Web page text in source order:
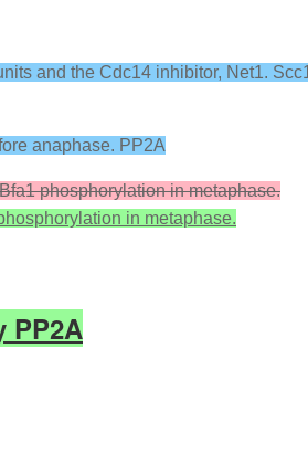
and the Cdc14 inhibitor, Net1.
anaphase. PP2A
phosphorylation in metaphase.
in metaphase.
PP2A